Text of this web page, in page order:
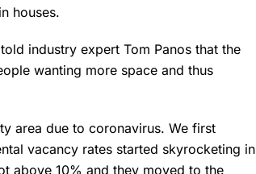
houses.
industry expert Tom Panos that the
wanting more space and thus
area due to coronavirus. We first
vacancy rates started skyrocketing in
above 10% and they moved to the